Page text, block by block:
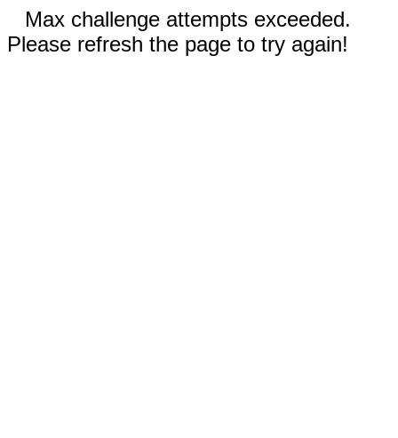
Max challenge attempts exceeded.
Please refresh the page to try again!